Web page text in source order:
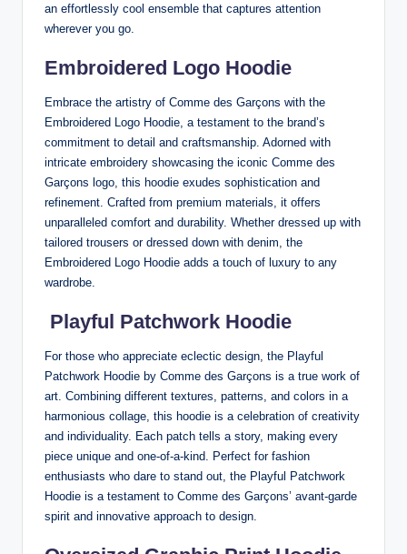
an effortlessly cool ensemble that captures attention
wherever you go.
Embroidered Logo Hoodie
Embrace the artistry of Comme des Garçons with the
Embroidered Logo Hoodie, a testament to the brand’s
commitment to detail and craftsmanship. Adorned with
intricate embroidery showcasing the iconic Comme des
Garçons logo, this hoodie exudes sophistication and
refinement. Crafted from premium materials, it offers
unparalleled comfort and durability. Whether dressed up with
tailored trousers or dressed down with denim, the
Embroidered Logo Hoodie adds a touch of luxury to any
wardrobe.
Playful Patchwork Hoodie
For those who appreciate eclectic design, the Playful
Patchwork Hoodie by Comme des Garçons is a true work of
art. Combining different textures, patterns, and colors in a
harmonious collage, this hoodie is a celebration of creativity
and individuality. Each patch tells a story, making every
piece unique and one-of-a-kind. Perfect for fashion
enthusiasts who dare to stand out, the Playful Patchwork
Hoodie is a testament to Comme des Garçons’ avant-garde
spirit and innovative approach to design.